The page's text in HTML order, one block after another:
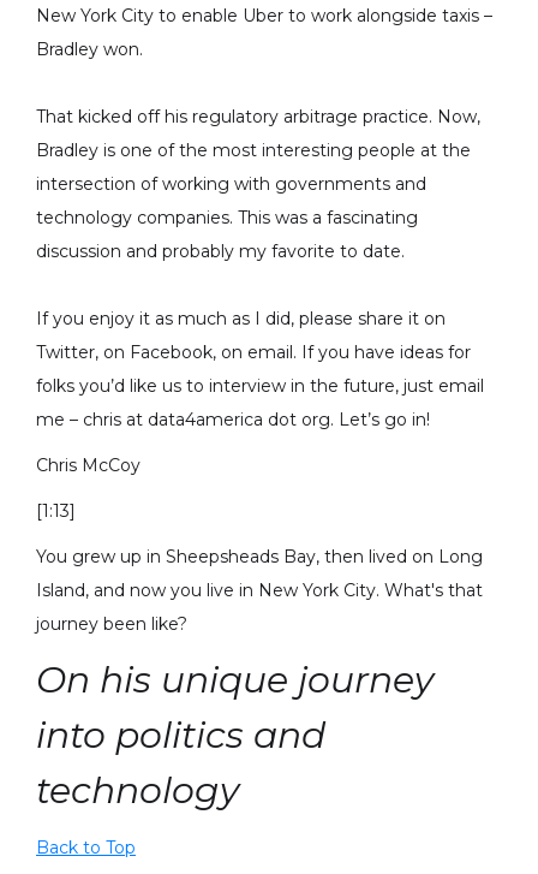
New York City to enable Uber to work alongside taxis –
Bradley won.
That kicked off his regulatory arbitrage practice. Now,
Bradley is one of the most interesting people at the
intersection of working with governments and
technology companies. This was a fascinating
discussion and probably my favorite to date.
If you enjoy it as much as I did, please share it on
Twitter, on Facebook, on email. If you have ideas for
folks you’d like us to interview in the future, just email
me – chris at data4america dot org. Let’s go in!
Chris McCoy
[1:13]
You grew up in Sheepsheads Bay, then lived on Long
Island, and now you live in New York City. What's that
journey been like?
On his unique journey
into politics and
technology
Back to Top